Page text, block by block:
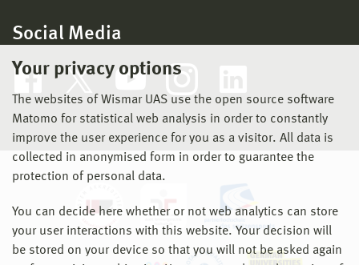
Your privacy options
The websites of Wismar UAS use the open source software
Matomo for statistical web analysis in order to constantly
improve the user experience for you as a visitor. All data is
collected in anonymised form in order to guarantee the
protection of personal data.
You can decide here whether or not web analytics can store
your user interactions with this website. Your decision will
be stored on your device so that you will not be asked again
Social Media